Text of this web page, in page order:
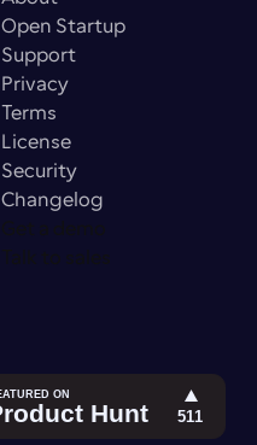
Open Startup
Support
Privacy
Terms
License
Security
Changelog